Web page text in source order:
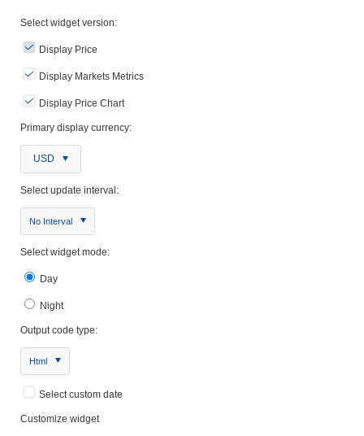
Select widget version:
Display Price
Display Markets Metrics
Display Price Chart
Primary display currency:
USD
Select update interval:
No Interval
Select widget mode:
Day
Night
Output code type:
Html
Select custom date
Customize widget